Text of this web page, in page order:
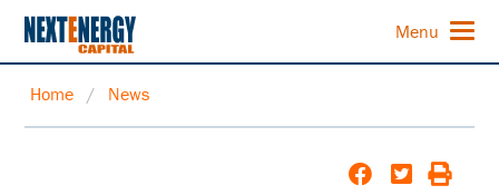
Menu
Home / News